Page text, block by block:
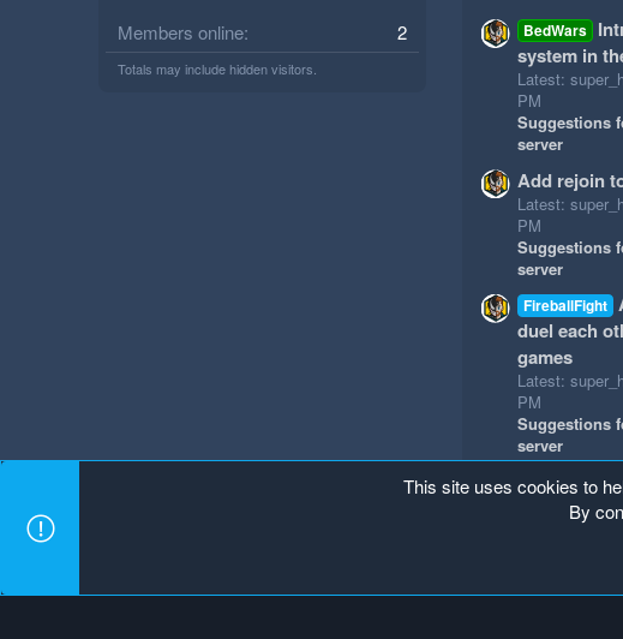
Members online 2
Totals may include hidden visitors.
BedWars
system in
Latest:
PM
Suggestions
server
Add rejoin
Latest:
PM
Suggestions
server
FireballFight
duel each
games
Latest:
PM
Suggestions
server
This site uses cookies to
By